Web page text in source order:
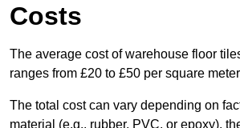
Costs
The average cost of warehouse floor
ranges from £20 to £50 per square
The total cost can vary depending on
material (e.g., rubber, PVC, or epoxy),